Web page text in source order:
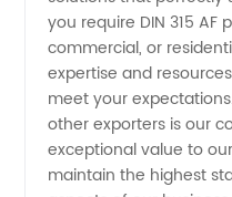
Market -
China
Manufacturer
you require DIN 315 AF
commercial, or
expertise and
meet your
other exporters is our
exceptional value to
maintain the highest